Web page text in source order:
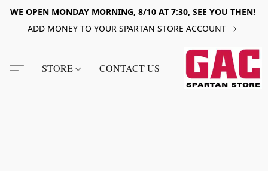
WE OPEN MONDAY MORNING, 8/10 AT 7:30, SEE YOU THEN!
ADD MONEY TO YOUR SPARTAN STORE ACCOUNT
STORE CONTACT US